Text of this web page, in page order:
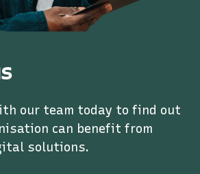
our team today to find out
can benefit from
solutions.